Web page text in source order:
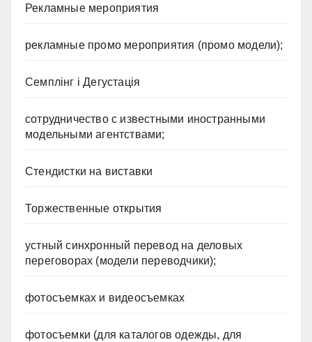
Рекламные мероприятия
рекламные промо мероприятия (промо модели);
Семплінг і Дегустація
сотрудничество с известными иностранными
модельными агентствами;
Стендистки на виставки
Торжественные открытия
устный синхронный перевод на деловых
переговорах (модели переводчики);
фотосъемках и видеосъемках
фотосъемки (для каталогов одежды, для